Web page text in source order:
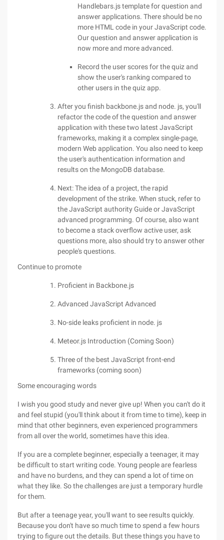
Handlebars.js template for question and
answer applications. There should be no
more HTML code in your JavaScript code.
Our question and answer application is
now more and more advanced.
Record the user scores for the quiz and
show the user's ranking compared to
other users in the quiz app.
After you finish backbone.js and node. js, you'll
refactor the code of the question and answer
application with these two latest JavaScript
frameworks, making it a complex single-page,
modern Web application. You also need to keep
the user's authentication information and
results on the MongoDB database.
Next: The idea of a project, the rapid
development of the strike. When stuck, refer to
the JavaScript authority Guide or JavaScript
advanced programming. Of course, also want
to become a stack overflow active user, ask
questions more, also should try to answer other
people's questions.
Continue to promote
Proficient in Backbone.js
Advanced JavaScript Advanced
No-side leaks proficient in node. js
Meteor.js Introduction (Coming Soon)
Three of the best JavaScript front-end
frameworks (coming soon)
Some encouraging words
I wish you good study and never give up! When you can't do it
and feel stupid (you'll think about it from time to time), keep in
mind that other beginners, even experienced programmers
from all over the world, sometimes have this idea.
If you are a complete beginner, especially a teenager, it may
be difficult to start writing code. Young people are fearless
and have no burdens, and they can spend a lot of time on
what they like. So the challenges are just a temporary hurdle
for them.
But after a teenage year, you'll want to see results quickly.
Because you don't have so much time to spend a few hours
trying to figure out the details. But these things you have to